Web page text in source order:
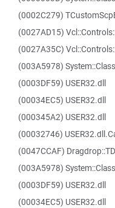
(0002C279)
(0027AD15)
(0027A35C)
(003A5978)
(0003DF59) USER32.dll
(00034EC5) USER32.dll
(000345A2) USER32.dll
(00032746)
(0047CCAF)
(003A5978)
(0003DF59) USER32.dll
(00034EC5) USER32.dll